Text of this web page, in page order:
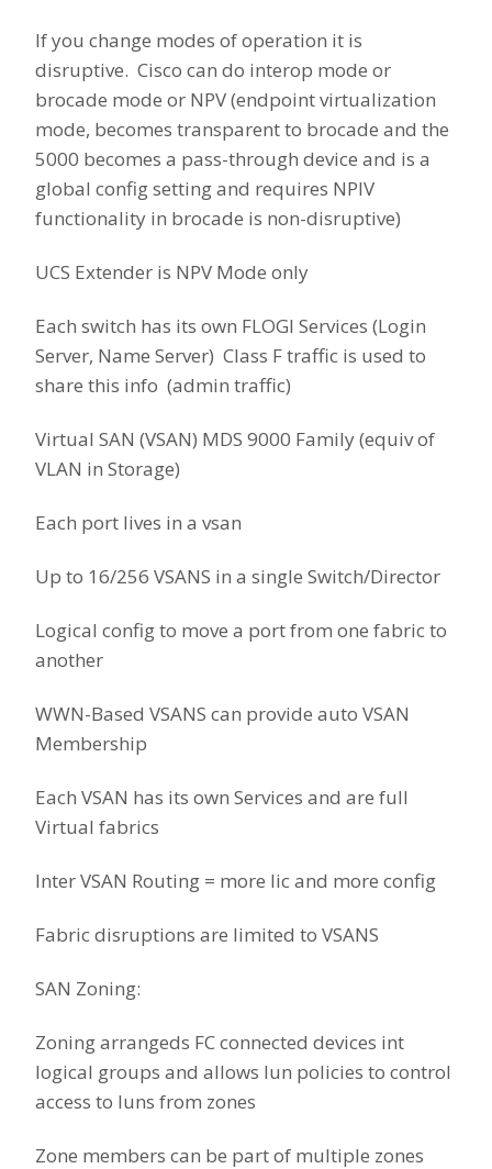
If you change modes of operation it is
disruptive. Cisco can do interop mode or
brocade mode or NPV (endpoint virtualization
mode, becomes transparent to brocade and the
5000 becomes a pass-through device and is a
global config setting and requires NPIV
functionality in brocade is non-disruptive)
UCS Extender is NPV Mode only
Each switch has its own FLOGI Services (Login
Server, Name Server) Class F traffic is used to
share this info (admin traffic)
Virtual SAN (VSAN) MDS 9000 Family (equiv of
VLAN in Storage)
Each port lives in a vsan
Up to 16/256 VSANS in a single Switch/Director
Logical config to move a port from one fabric to
another
WWN-Based VSANS can provide auto VSAN
Membership
Each VSAN has its own Services and are full
Virtual fabrics
Inter VSAN Routing = more lic and more config
Fabric disruptions are limited to VSANS
SAN Zoning:
Zoning arrangeds FC connected devices int
logical groups and allows lun policies to control
access to luns from zones
Zone members can be part of multiple zones